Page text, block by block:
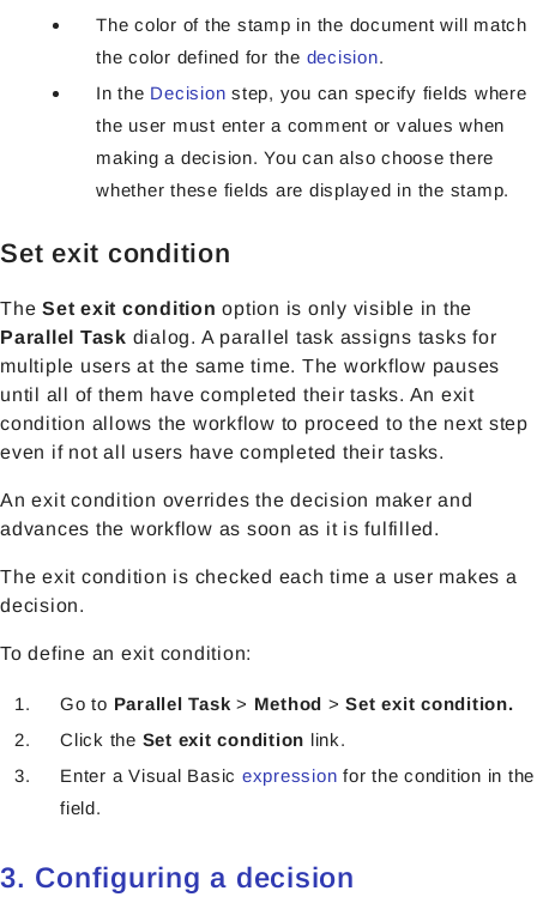
The color of the stamp in the document will match
the color defined for the decision.
In the Decision step, you can specify fields where
the user must enter a comment or values when
making a decision. You can also choose there
whether these fields are displayed in the stamp.
Set exit condition
The Set exit condition option is only visible in the
Parallel Task dialog. A parallel task assigns tasks for
multiple users at the same time. The workflow pauses
until all of them have completed their tasks. An exit
condition allows the workflow to proceed to the next step
even if not all users have completed their tasks.
An exit condition overrides the decision maker and
advances the workflow as soon as it is fulfilled.
The exit condition is checked each time a user makes a
decision.
To define an exit condition:
Go to Parallel Task > Method >Set exit condition.
Click the Set exit condition link.
Enter a Visual Basic expression for the condition in the
field.
3. Configuring a decision